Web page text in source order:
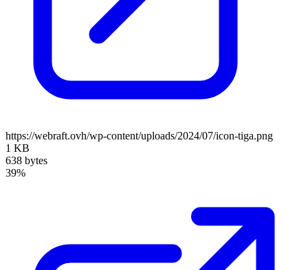
https://webraft.ovh/wp-content/uploads/2024/07/icon-tiga.png
1 KB
638 bytes
39%